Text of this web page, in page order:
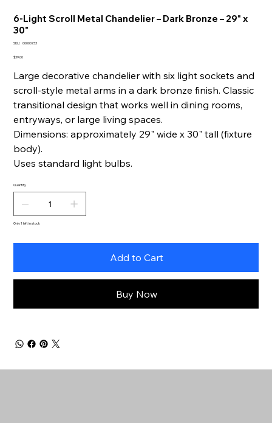
6-Light Scroll Metal Chandelier – Dark Bronze – 29" x
30"
SKU: SKU
00000733
Price
$39.00
Large decorative chandelier with six light sockets and
scroll-style metal arms in a dark bronze finish. Classic
transitional design that works well in dining rooms,
entryways, or large living spaces.
Dimensions: approximately 29" wide x 30" tall (fixture
body).
Uses standard light bulbs.
Quantity
Only 1 left in stock
Add to Cart
Buy Now